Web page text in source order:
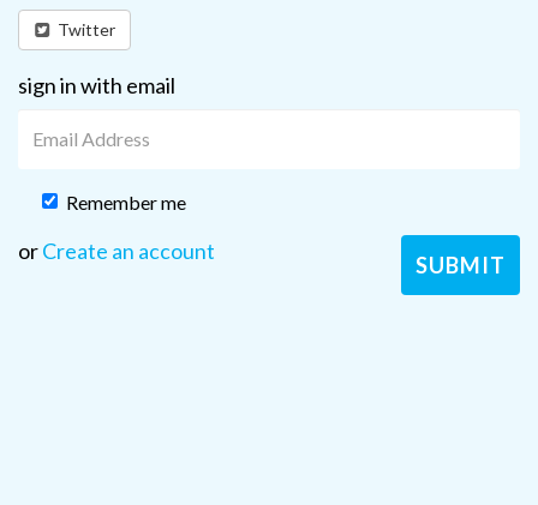
Twitter
sign in with email
Remember me
orCreate an account